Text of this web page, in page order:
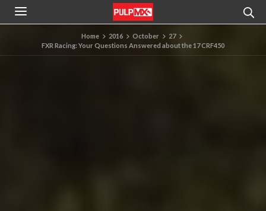
Home 2016 October
27
FXR Racing: Your Questions Answered about the 17 CRF450